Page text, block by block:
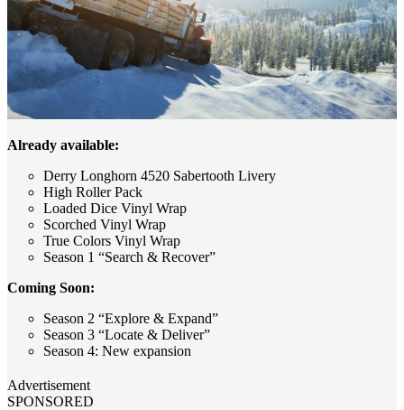
Already available:
Derry Longhorn 4520 Sabertooth Livery
High Roller Pack
Loaded Dice Vinyl Wrap
Scorched Vinyl Wrap
True Colors Vinyl Wrap
Season 1 “Search & Recover”
Coming Soon:
Season 2 “Explore & Expand”
Season 3 “Locate & Deliver”
Season 4: New expansion
Advertisement
SPONSORED